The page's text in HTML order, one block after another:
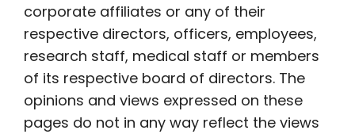
corporate affiliates or any of their
respective directors, officers, employees,
research staff, medical staff or members
of its respective board of directors. The
opinions and views expressed on these
pages do not in any way reflect the views